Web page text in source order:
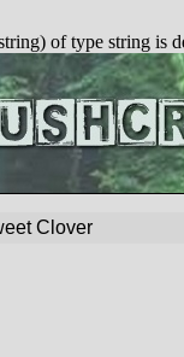
of type string is
Clover